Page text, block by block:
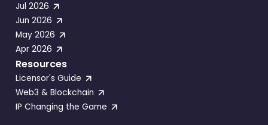
Jul 2026
Jun 2026
May 2026
Apr 2026
Resources
Licensor's Guide
Web3 & Blockchain
IP Changing the Game